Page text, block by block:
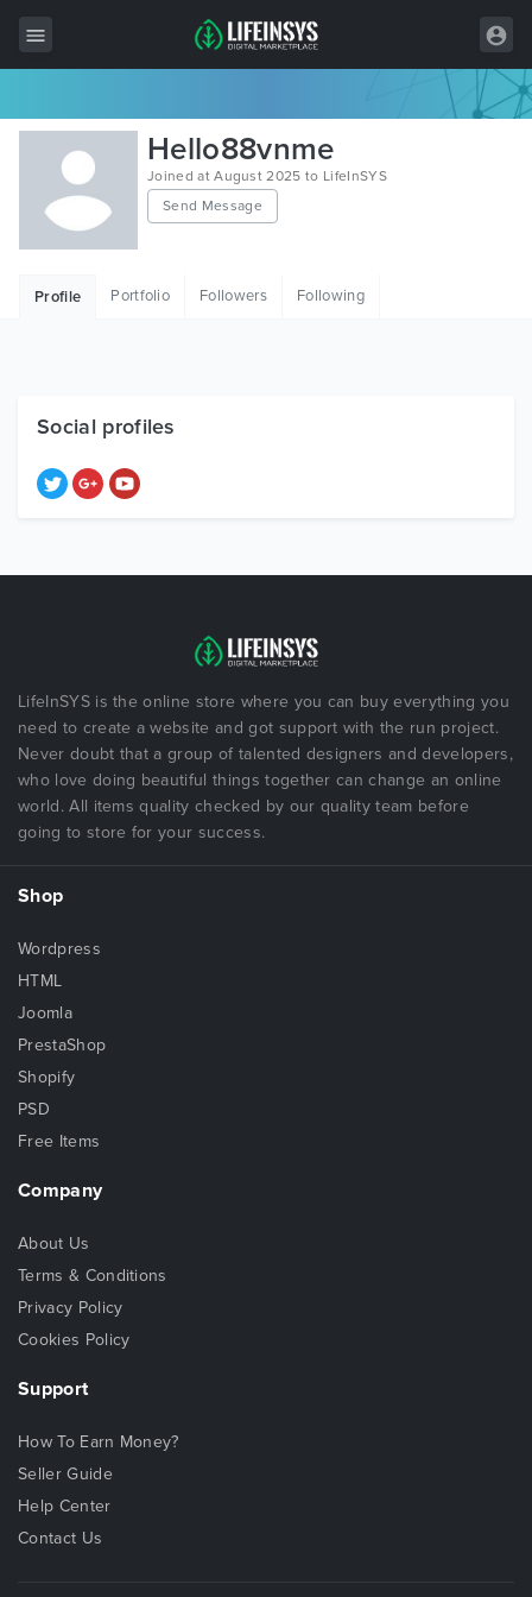
All Items
Wordpress
HTML
Free Items
Hello88vnme
Joined at August 2025 to LifeInSYS
Send Message
Profile Portfolio Followers Following
Social profiles
LifeInSYS is the online store where you can buy everything you
need to create a website and got support with the run project.
Never doubt that a group of talented designers and developers,
who love doing beautiful things together can change an online
world. All items quality checked by our quality team before
going to store for your success.
Shop
Wordpress
HTML
Joomla
PrestaShop
Shopify
PSD
Free Items
Company
About Us
Terms & Conditions
Privacy Policy
Cookies Policy
Support
How To Earn Money?
Seller Guide
Help Center
Contact Us